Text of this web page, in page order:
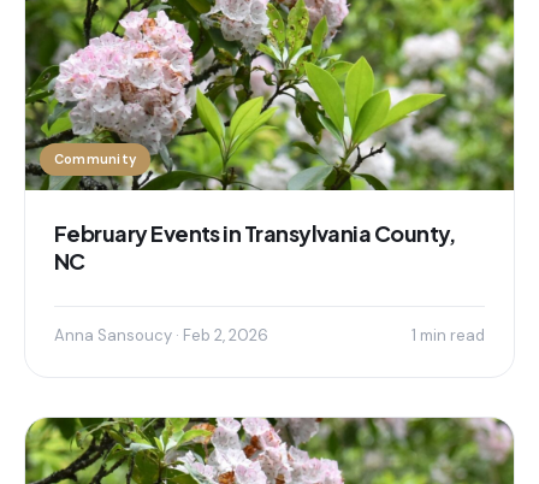
Community
February Events in Transylvania County,
NC
Anna Sansoucy · Feb 2, 2026 1 min read